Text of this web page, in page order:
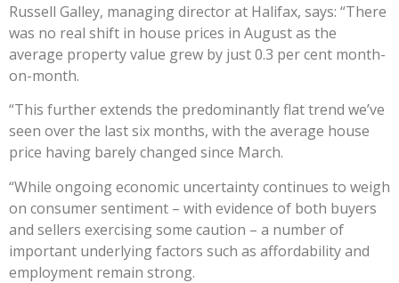
Russell Galley, managing director at Halifax, says: “There
was no real shift in house prices in August as the
average property value grew by just 0.3 per cent month-
on-month.
“This further extends the predominantly flat trend we’ve
seen over the last six months, with the average house
price having barely changed since March.
“While ongoing economic uncertainty continues to weigh
on consumer sentiment – with evidence of both buyers
and sellers exercising some caution – a number of
important underlying factors such as affordability and
employment remain strong.